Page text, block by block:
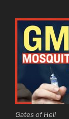
Gates of Hell